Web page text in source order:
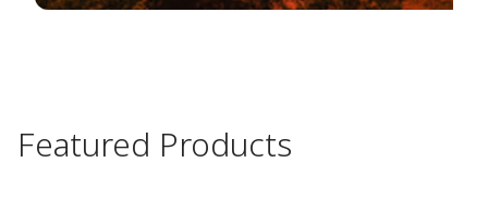
Featured Products​